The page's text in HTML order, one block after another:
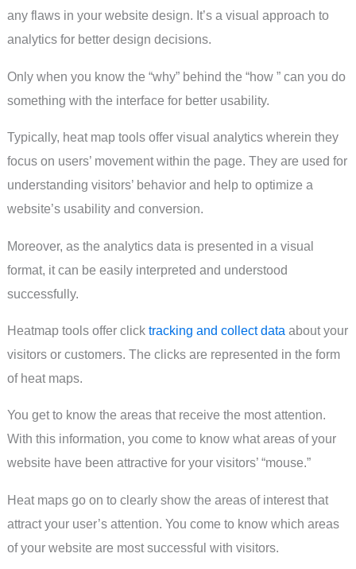
any flaws in your website design. It’s a visual approach to
analytics for better design decisions.
Only when you know the “why” behind the “how ” can you do
something with the interface for better usability.
Typically, heat map tools offer visual analytics wherein they
focus on users’ movement within the page. They are used for
understanding visitors’ behavior and help to optimize a
website’s usability and conversion.
Moreover, as the analytics data is presented in a visual
format, it can be easily interpreted and understood
successfully.
Heatmap tools offer click tracking and collect data about your
visitors or customers. The clicks are represented in the form
of heat maps.
You get to know the areas that receive the most attention.
With this information, you come to know what areas of your
website have been attractive for your visitors’ “mouse.”
Heat maps go on to clearly show the areas of interest that
attract your user’s attention. You come to know which areas
of your website are most successful with visitors.